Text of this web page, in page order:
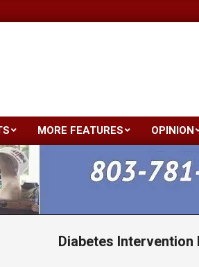
Primary
Navigation
Menu
MORE FEATURES OPINION
Diabetes Intervention